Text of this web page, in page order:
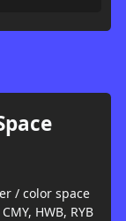
/ color space
HWB, RYB